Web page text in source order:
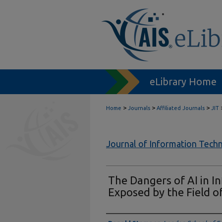
eLibrary Home
Home > Journals > Affiliated Journals > JIT
Journal of Information
The Dangers of AI in
Exposed by the Field